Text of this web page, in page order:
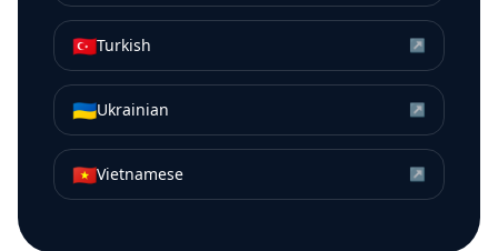
🇹🇷Turkish ↗
🇺🇦Ukrainian ↗
🇻🇳Vietnamese ↗